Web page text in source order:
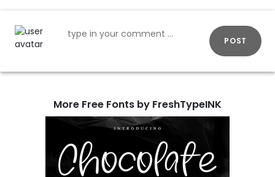
POST
More Free Fonts by FreshTypeINK